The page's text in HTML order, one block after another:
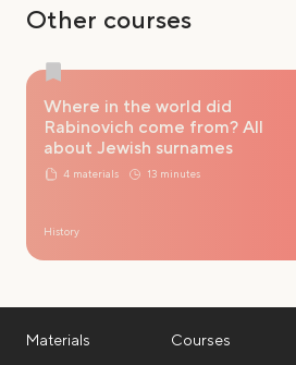
Other courses
Where in the world did
Rabinovich come from? All
about Jewish surnames
4 materials 13 minutes
History
Materials Courses